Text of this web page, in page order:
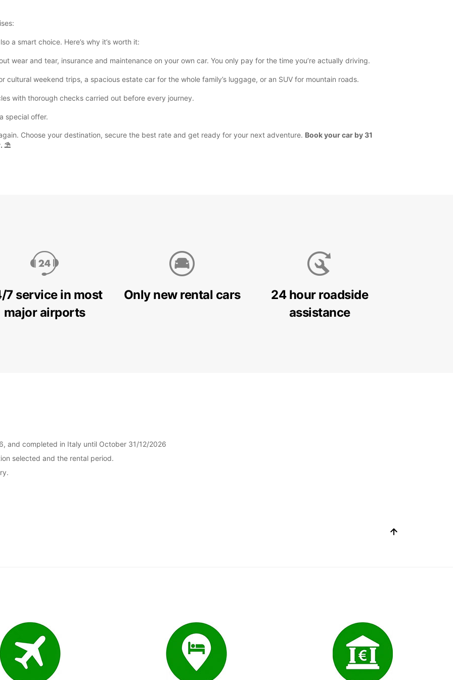
a smart choice. Here’s why it’s worth it:
wear and tear, insurance and maintenance on your own car. You only pay for the time you’re actually driving.
weekend trips, a spacious estate car for the whole family’s luggage, or an SUV for mountain roads.
with thorough checks carried out before every journey.
special offer.
Choose your destination, secure the best rate and get ready for your next adventure. Book your car by 31
⛱️
7 service in most
major airports
Only new rental cars
24 hour roadside
assistance
and completed in Italy until October 31/12/2026
selected and the rental period.